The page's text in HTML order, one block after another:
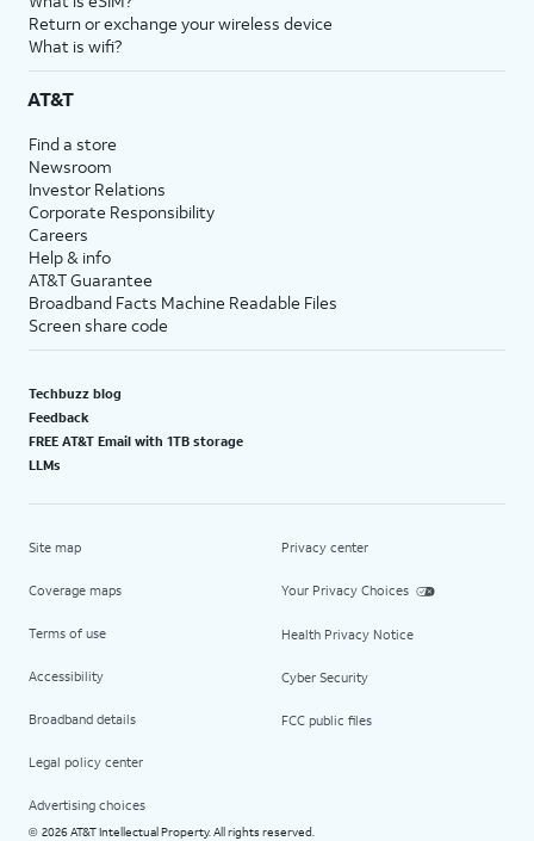
Return or exchange your wireless device
What is wifi?
AT&T
Find a store
Newsroom
Investor Relations
Corporate Responsibility
Careers
Help & info
AT&T Guarantee
Broadband Facts Machine Readable Files
Screen share code
Techbuzz blog
Feedback
FREE AT&T Email with 1TB storage
LLMs
Site map
Coverage maps
Terms of use
Accessibility
Broadband details
Legal policy center
Advertising choices
Privacy center
Your Privacy Choices
Health Privacy Notice
Cyber Security
FCC public files
© 2026 AT&T Intellectual Property. All rights reserved.